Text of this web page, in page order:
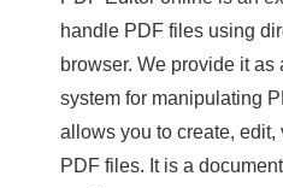
handle PDF files using
browser. We provide it as
system for manipulating
allows you to create,
PDF files. It is a